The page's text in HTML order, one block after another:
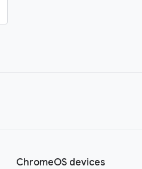
ChromeOS devices